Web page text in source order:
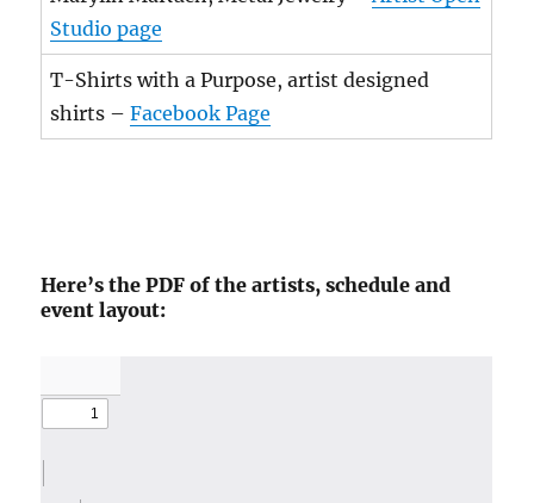
Studio page
T-Shirts with a Purpose, artist designed
shirts –Facebook Page
Here’s the PDF of the artists, schedule and
event layout: